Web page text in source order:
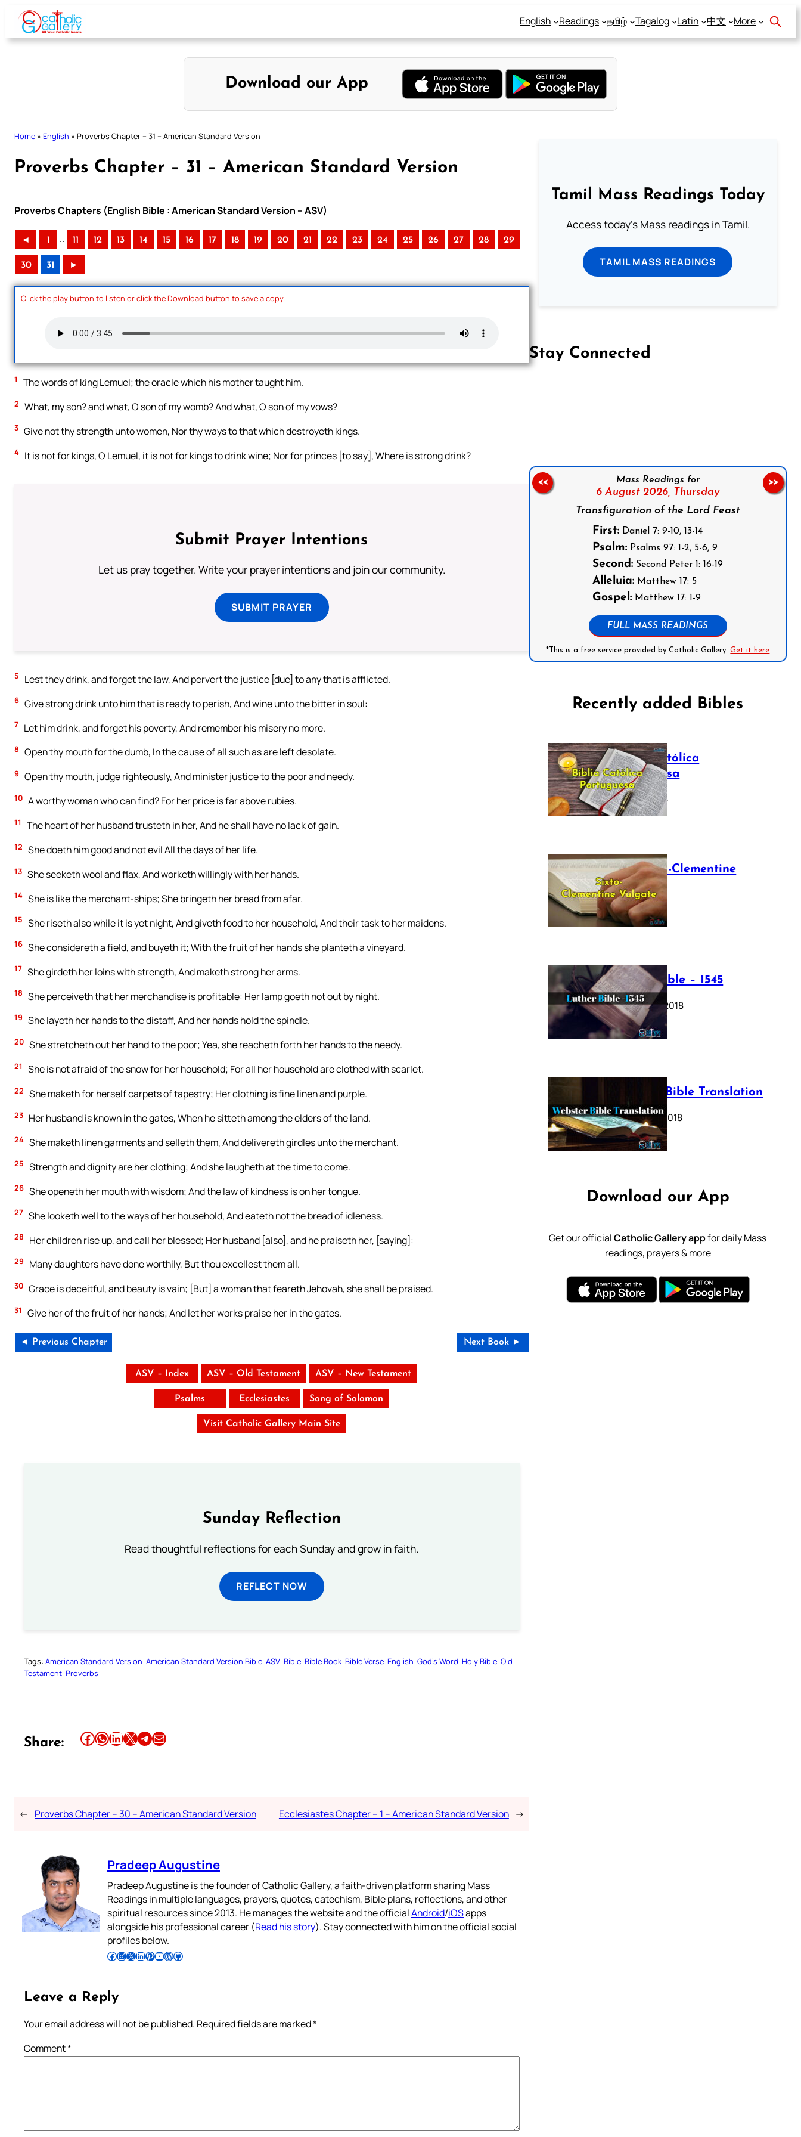
Skip
content
English Readings தமிழ் Tagalog Latin 中文 More
Download our App
Home » English » Proverbs Chapter – 31 – American Standard Version
Proverbs Chapter – 31 – American Standard Version
Proverbs Chapters (English Bible : American Standard Version – ASV)
◄ 1 .. 11 12 13 14 15 16 17 18 19 20 21 22 23 24 25 26 27 28 29
30 31 ►
Click the play button to listen or click the Download button to save a copy.
1 The words of king Lemuel; the oracle which his mother taught him.
2 What, my son? and what, O son of my womb? And what, O son of my vows?
3 Give not thy strength unto women, Nor thy ways to that which destroyeth kings.
4 It is not for kings, O Lemuel, it is not for kings to drink wine; Nor for princes [to say], Where is strong drink?
Submit Prayer Intentions
Let us pray together. Write your prayer intentions and join our community.
SUBMIT PRAYER
5 Lest they drink, and forget the law, And pervert the justice [due] to any that is afflicted.
6 Give strong drink unto him that is ready to perish, And wine unto the bitter in soul:
7 Let him drink, and forget his poverty, And remember his misery no more.
8 Open thy mouth for the dumb, In the cause of all such as are left desolate.
9 Open thy mouth, judge righteously, And minister justice to the poor and needy.
10 A worthy woman who can find? For her price is far above rubies.
11 The heart of her husband trusteth in her, And he shall have no lack of gain.
12 She doeth him good and not evil All the days of her life.
13 She seeketh wool and flax, And worketh willingly with her hands.
14 She is like the merchant-ships; She bringeth her bread from afar.
15 She riseth also while it is yet night, And giveth food to her household, And their task to her maidens.
16 She considereth a field, and buyeth it; With the fruit of her hands she planteth a vineyard.
17 She girdeth her loins with strength, And maketh strong her arms.
18 She perceiveth that her merchandise is profitable: Her lamp goeth not out by night.
19 She layeth her hands to the distaff, And her hands hold the spindle.
20 She stretcheth out her hand to the poor; Yea, she reacheth forth her hands to the needy.
21 She is not afraid of the snow for her household; For all her household are clothed with scarlet.
22 She maketh for herself carpets of tapestry; Her clothing is fine linen and purple.
23 Her husband is known in the gates, When he sitteth among the elders of the land.
24 She maketh linen garments and selleth them, And delivereth girdles unto the merchant.
25 Strength and dignity are her clothing; And she laugheth at the time to come.
26 She openeth her mouth with wisdom; And the law of kindness is on her tongue.
27 She looketh well to the ways of her household, And eateth not the bread of idleness.
28 Her children rise up, and call her blessed; Her husband [also], and he praiseth her, [saying]:
29 Many daughters have done worthily, But thou excellest them all.
30 Grace is deceitful, and beauty is vain; [But] a woman that feareth Jehovah, she shall be praised.
31 Give her of the fruit of her hands; And let her works praise her in the gates.
◄ Previous Chapter Next Book ►
ASV – Index ASV – Old Testament ASV – New Testament
Psalms Ecclesiastes Song of Solomon
Visit Catholic Gallery Main Site
Sunday Reflection
Read thoughtful reflections for each Sunday and grow in faith.
REFLECT NOW
Tags: American Standard Version American Standard Version Bible ASV Bible Bible Book Bible Verse English God’s Word Holy Bible Old
Testament Proverbs
Share: Share this article on Facebook Share this article on WhatsApp Share this article on LinkedIn Share this article on X Share this article on TelegramEmail this Article
← Proverbs Chapter – 30 – American Standard Version Ecclesiastes Chapter – 1 – American Standard Version →
Pradeep Augustine
Pradeep Augustine is the founder of Catholic Gallery, a faith-driven platform sharing Mass
Readings in multiple languages, prayers, quotes, catechism, Bible plans, reflections, and other
spiritual resources since 2013. He manages the website and the officialAndroid/iOSapps
alongside his professional career (Read his story). Stay connected with him on the official social
profiles below.
Follow Pradeep on Facebook Follow Pradeep on InstagramFollow Pradeep on X Follow Pradeep on LinkedIn Follow Pradeep on Pinterest Subscribe to Pradeep’s Youtube Channel Follow Pradeep on WordPress Follow Pradeep on GitHub
Leave a Reply
Your email address will not be published. Required fields are marked*
Comment*
Tamil Mass Readings Today
Access today's Mass readings in Tamil.
TAMIL MASS READINGS
Stay Connected
Mass Readings for
6 August 2026, Thursday
Transfiguration of the Lord Feast
First: Daniel 7: 9-10, 13-14
Psalm: Psalms 97: 1-2, 5-6, 9
Second: Second Peter 1: 16-19
Alleluia: Matthew 17: 5
Gospel: Matthew 17: 1-9
FULL MASS READINGS
*This is a free service provided by Catholic Gallery.Get it here
<< >>
Recently added Bibles
Bíblia Católica
Portuguesa
July 16, 2025
The Sixto-Clementine
Vulgate
July 12, 2025
Luther Bible – 1545
October 17, 2018
Webster Bible Translation
October 11, 2018
Download our App
Get our officialCatholic Gallery appfor daily Mass
readings, prayers & more